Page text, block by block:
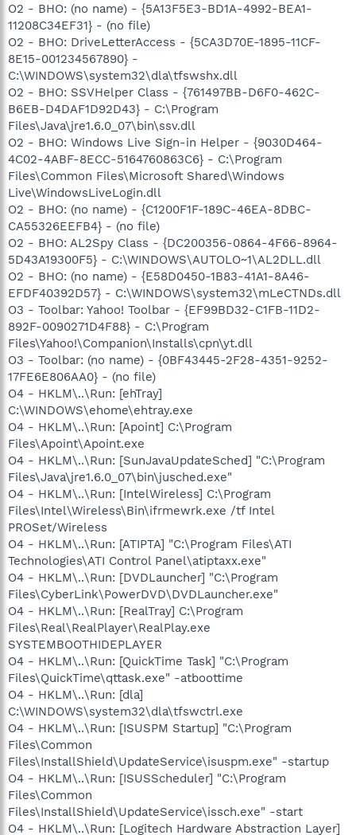
O2 - BHO: (no name) - {5A13F5E3-BD1A-4992-BEA1-
11208C34EF31} - (no file)
O2 - BHO: DriveLetterAccess - {5CA3D70E-1895-11CF-
8E15-001234567890} -
C:\WINDOWS\system32\dla\tfswshx.dll
O2 - BHO: SSVHelper Class - {761497BB-D6F0-462C-
B6EB-D4DAF1D92D43} - C:\Program
Files\Java\jre1.6.0_07\bin\ssv.dll
O2 - BHO: Windows Live Sign-in Helper - {9030D464-
4C02-4ABF-8ECC-5164760863C6} - C:\Program
Files\Common Files\Microsoft Shared\Windows
Live\WindowsLiveLogin.dll
O2 - BHO: (no name) - {C1200F1F-189C-46EA-8DBC-
CA55326EEFB4} - (no file)
O2 - BHO: AL2Spy Class - {DC200356-0864-4F66-8964-
5D43A19300F5} - C:\WINDOWS\AUTOLO~1\AL2DLL.dll
O2 - BHO: (no name) - {E58D0450-1B83-41A1-8A46-
EFDF40392D57} - C:\WINDOWS\system32\mLeCTNDs.dll
O3 - Toolbar: Yahoo! Toolbar - {EF99BD32-C1FB-11D2-
892F-0090271D4F88} - C:\Program
Files\Yahoo!\Companion\Installs\cpn\yt.dll
O3 - Toolbar: (no name) - {0BF43445-2F28-4351-9252-
17FE6E806AA0} - (no file)
O4 - HKLM\..\Run: [ehTray]
C:\WINDOWS\ehome\ehtray.exe
O4 - HKLM\..\Run: [Apoint] C:\Program
Files\Apoint\Apoint.exe
O4 - HKLM\..\Run: [SunJavaUpdateSched] "C:\Program
Files\Java\jre1.6.0_07\bin\jusched.exe"
O4 - HKLM\..\Run: [IntelWireless] C:\Program
Files\Intel\Wireless\Bin\ifrmewrk.exe /tf Intel
PROSet/Wireless
O4 - HKLM\..\Run: [ATIPTA] "C:\Program Files\ATI
Technologies\ATI Control Panel\atiptaxx.exe"
O4 - HKLM\..\Run: [DVDLauncher] "C:\Program
Files\CyberLink\PowerDVD\DVDLauncher.exe"
O4 - HKLM\..\Run: [RealTray] C:\Program
Files\Real\RealPlayer\RealPlay.exe
SYSTEMBOOTHIDEPLAYER
O4 - HKLM\..\Run: [QuickTime Task] "C:\Program
Files\QuickTime\qttask.exe" -atboottime
O4 - HKLM\..\Run: [dla]
C:\WINDOWS\system32\dla\tfswctrl.exe
O4 - HKLM\..\Run: [ISUSPM Startup] "C:\Program
Files\Common
Files\InstallShield\UpdateService\isuspm.exe" -startup
O4 - HKLM\..\Run: [ISUSScheduler] "C:\Program
Files\Common
Files\InstallShield\UpdateService\issch.exe" -start
O4 - HKLM\..\Run: [Logitech Hardware Abstraction Layer]